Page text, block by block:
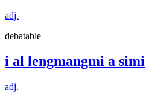
adj.
debatable
i al lengmangmi a simi
adj.